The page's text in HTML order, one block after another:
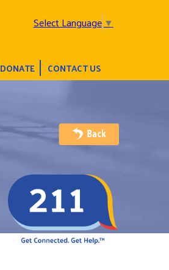
Select Language▼
DONATE CONTACT US